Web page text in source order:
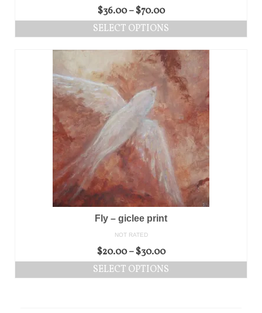
$36.00–$70.00
SELECT OPTIONS
Fly – giclee print
NOT RATED
$20.00–$30.00
SELECT OPTIONS